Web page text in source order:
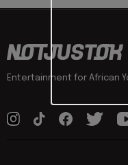
Entertainment for African